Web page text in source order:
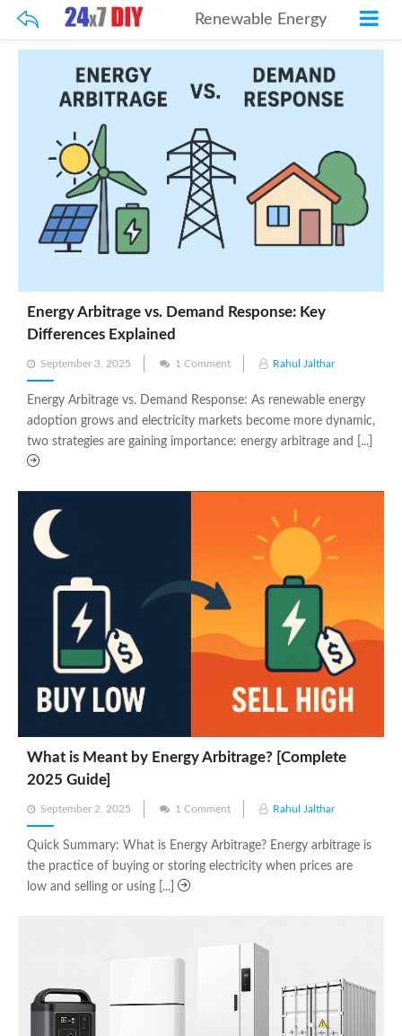
Renewable Energy
Energy Arbitrage vs. Demand Response: Key
Differences Explained
Posted
on
September 3, 2025 1 Comment Rahul Jalthar
Energy Arbitrage vs. Demand Response: As renewable energy
adoption grows and electricity markets become more dynamic,
two strategies are gaining importance: energy arbitrage and [...]
What is Meant by Energy Arbitrage? [Complete
2025 Guide]
Posted
on
September 2, 2025 1 Comment Rahul Jalthar
Quick Summary: What is Energy Arbitrage? Energy arbitrage is
the practice of buying or storing electricity when prices are
low and selling or using [...]